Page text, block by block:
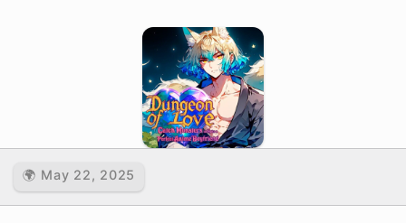
🌍 May 22, 2025